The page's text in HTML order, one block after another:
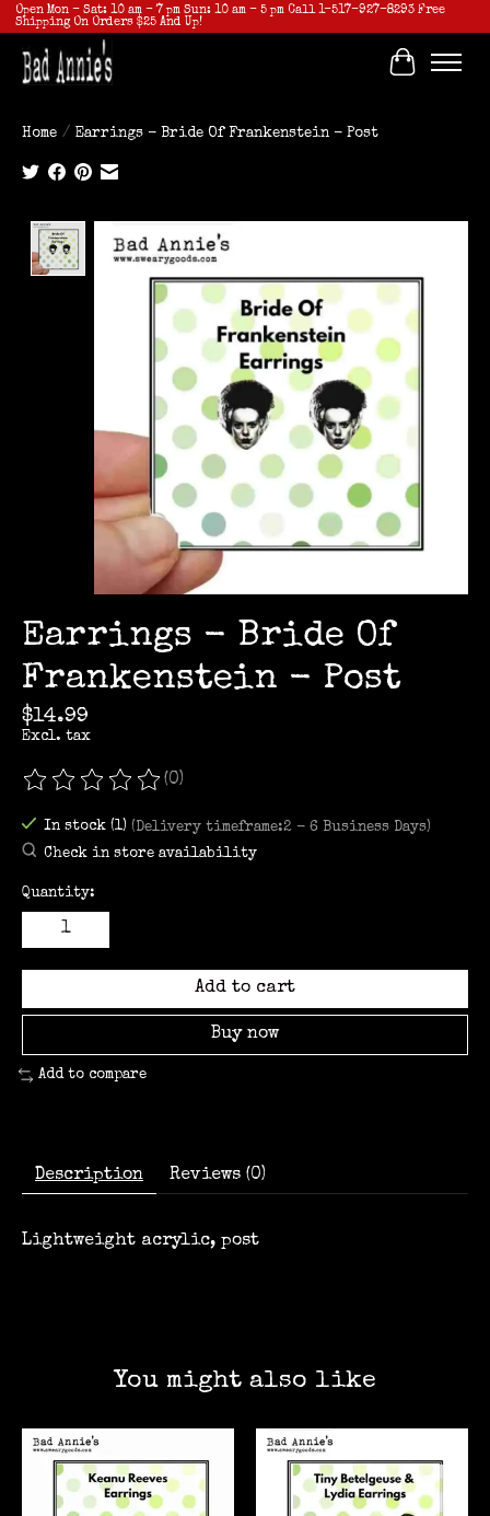
Open Mon - Sat: 10 am - 7 pm Sun: 10 am - 5 pm Call 1-517-927-8293 Free
Shipping On Orders $25 And Up!
Cart
Home / Earrings - Bride Of Frankenstein - Post
Product image slideshow Items
Earrings - Bride Of
Frankenstein - Post
$14.99
Excl. tax
The rating of this product is
(0)
In stock (1) (Delivery timeframe:2 - 6 Business Days)
Check in store availability
Quantity:
Add to cart
Buy now
Add to compare
Description Reviews (0)
Lightweight acrylic, post
You might also like
Product carousel items